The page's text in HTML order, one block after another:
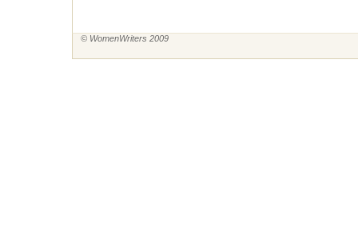
© WomenWriters 2009